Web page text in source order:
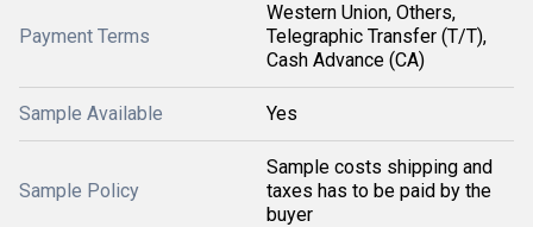
Payment Terms
Western Union, Others,
Telegraphic Transfer (T/T),
Cash Advance (CA)
Sample Available Yes
Sample Policy
Sample costs shipping and
taxes has to be paid by the
buyer